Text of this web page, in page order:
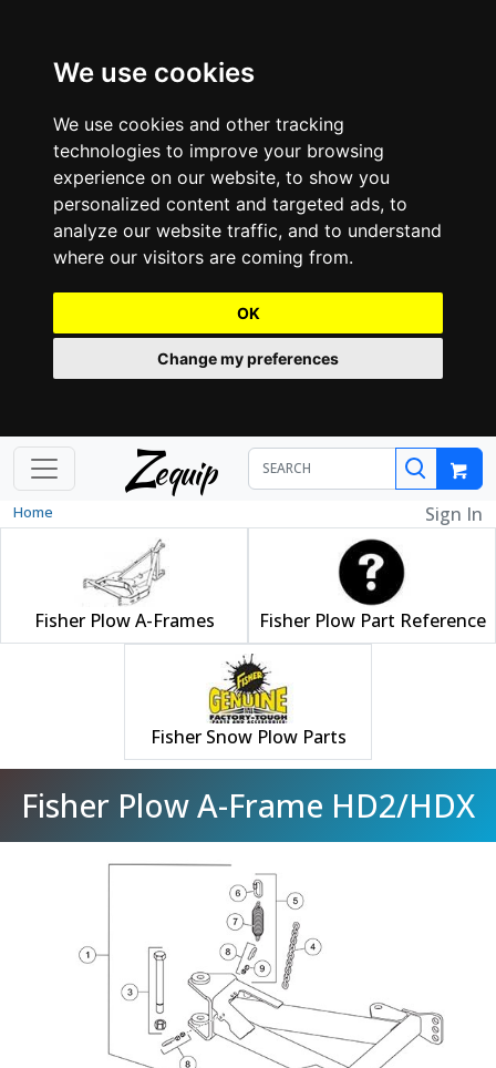
We use cookies
We use cookies and other tracking
technologies to improve your browsing
experience on our website, to show you
personalized content and targeted ads, to
analyze our website traffic, and to understand
where our visitors are coming from.
OK
Change my preferences
Zequip
Home Sign In
Fisher Plow A-Frames Fisher Plow Part Reference
Fisher Snow Plow Parts
Fisher Plow A-Frame HD2/HDX